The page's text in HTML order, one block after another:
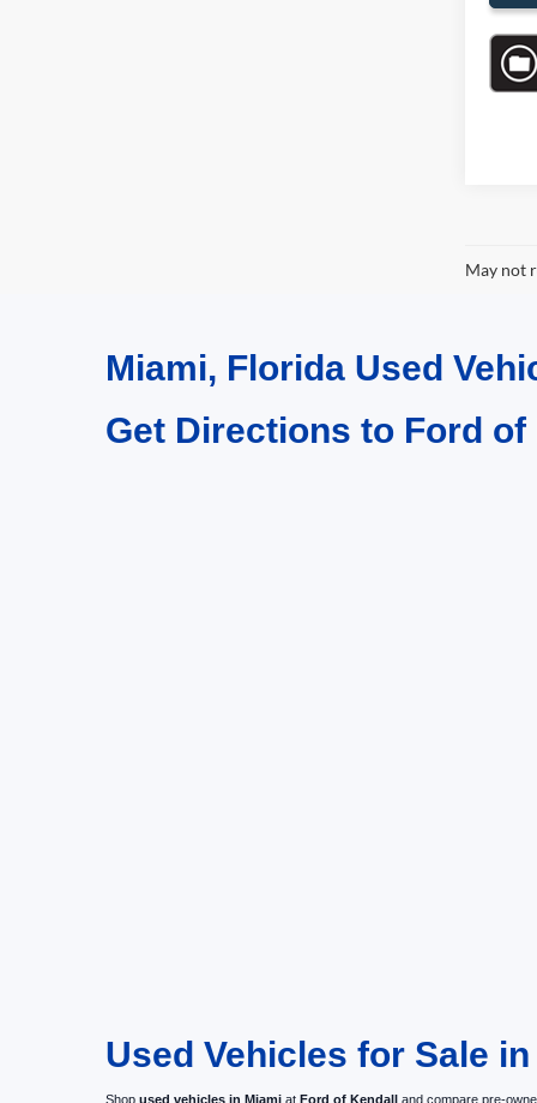
May not
Miami, Florida Used
Get Directions to Ford
Used Vehicles for Sale
Shop used vehicles in Miami at Ford of Kendall and compare pre-